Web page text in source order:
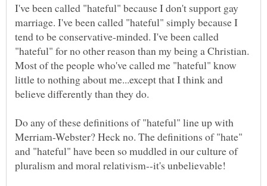
I've been called "hateful" because I don't support gay
marriage. I've been called "hateful" simply because I
tend to be conservative-minded. I've been called
"hateful" for no other reason than my being a Christian.
Most of the people who've called me "hateful" know
little to nothing about me...except that I think and
Do any of these definitions of "hateful" line up with
Merriam-Webster? Heck no. The definitions of "hate"
and "hateful" have been so muddled in our culture of